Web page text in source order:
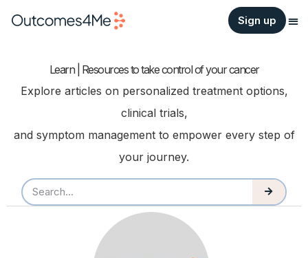
Sign up
Learn | Resources to take control of your cancer
Explore articles on personalized treatment options,
clinical trials,
and symptom management to empower every step of
your journey.